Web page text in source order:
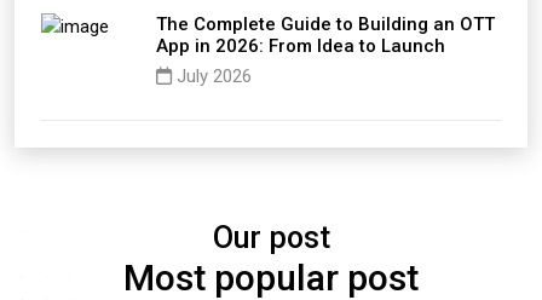
The Complete Guide to Building an OTT
App in 2026: From Idea to Launch
July 2026
Our post
Most popular post